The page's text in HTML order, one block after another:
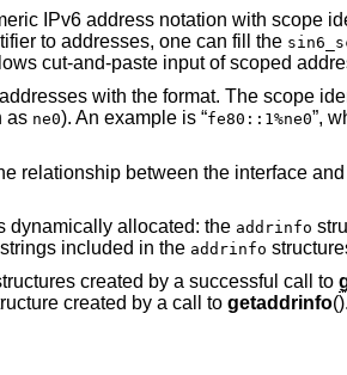
IPv6 address notation with scope
to addresses, one can fill the
cut-and-paste input of scoped
with the format. The scope
as ne0). An example is “fe80::1%ne0”,
relationship between the interface
dynamically allocated: the addrinfo
included in the addrinfo
created by a successful call to
created by a call to getaddrinfo().